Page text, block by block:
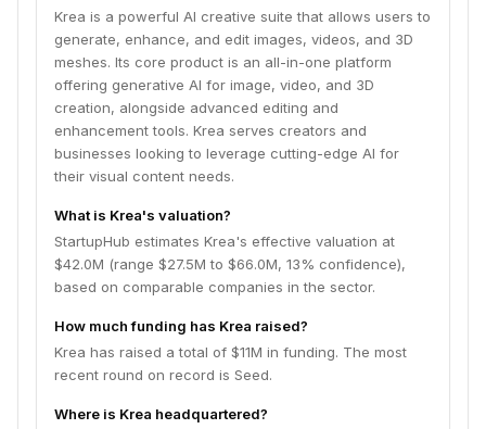
Krea is a powerful AI creative suite that allows users to
generate, enhance, and edit images, videos, and 3D
meshes. Its core product is an all-in-one platform
offering generative AI for image, video, and 3D
creation, alongside advanced editing and
enhancement tools. Krea serves creators and
businesses looking to leverage cutting-edge AI for
their visual content needs.
What is Krea's valuation?
StartupHub estimates Krea's effective valuation at
$42.0M (range $27.5M to $66.0M, 13% confidence),
based on comparable companies in the sector.
How much funding has Krea raised?
Krea has raised a total of $11M in funding. The most
recent round on record is Seed.
Where is Krea headquartered?